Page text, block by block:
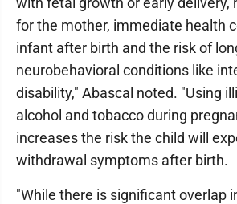
for the mother, immediate health
infant after birth and the risk of
neurobehavioral conditions like
disability," Abascal noted. "Using
alcohol and tobacco during
increases the risk the child will
withdrawal symptoms after birth.
"While there is significant overlap